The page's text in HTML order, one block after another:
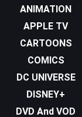
ANIMATION
APPLE TV
CARTOONS
COMICS
DC UNIVERSE
DISNEY+
DVD And VOD